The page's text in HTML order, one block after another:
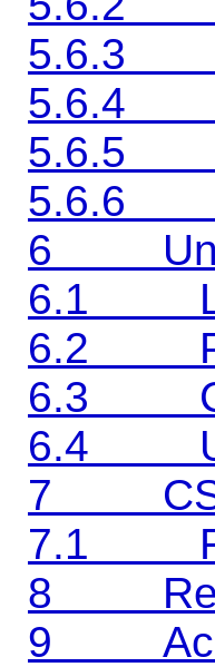
5.6.3
5.6.4
5.6.5
5.6.6
6
6.1
6.2
6.3
6.4
7
7.1
8
9